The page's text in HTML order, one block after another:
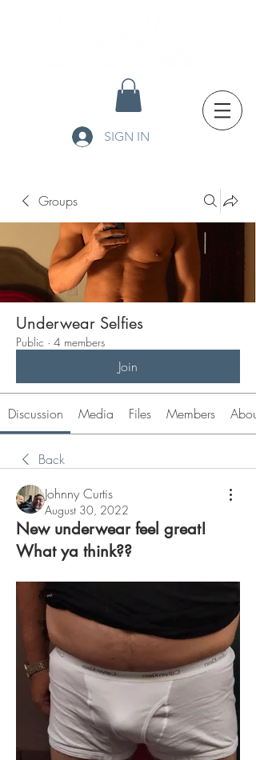
SIGN IN
Groups
Underwear Selfies
Public · 4 members
Join
Discussion Media Files Members About
Back
Johnny Curtis
August 30, 2022
New underwear feel great!
What ya think??